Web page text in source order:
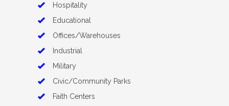
Hospitality
Educational
Offices/Warehouses
Industrial
Military
Civic/Community Parks
Faith Centers